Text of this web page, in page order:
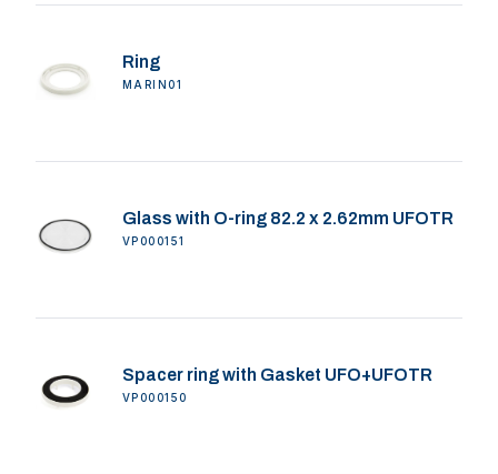
Ring
MARIN01
Glass with O-ring 82.2 x 2.62mm UFOTR
VP000151
Spacer ring with Gasket UFO+UFOTR
VP000150